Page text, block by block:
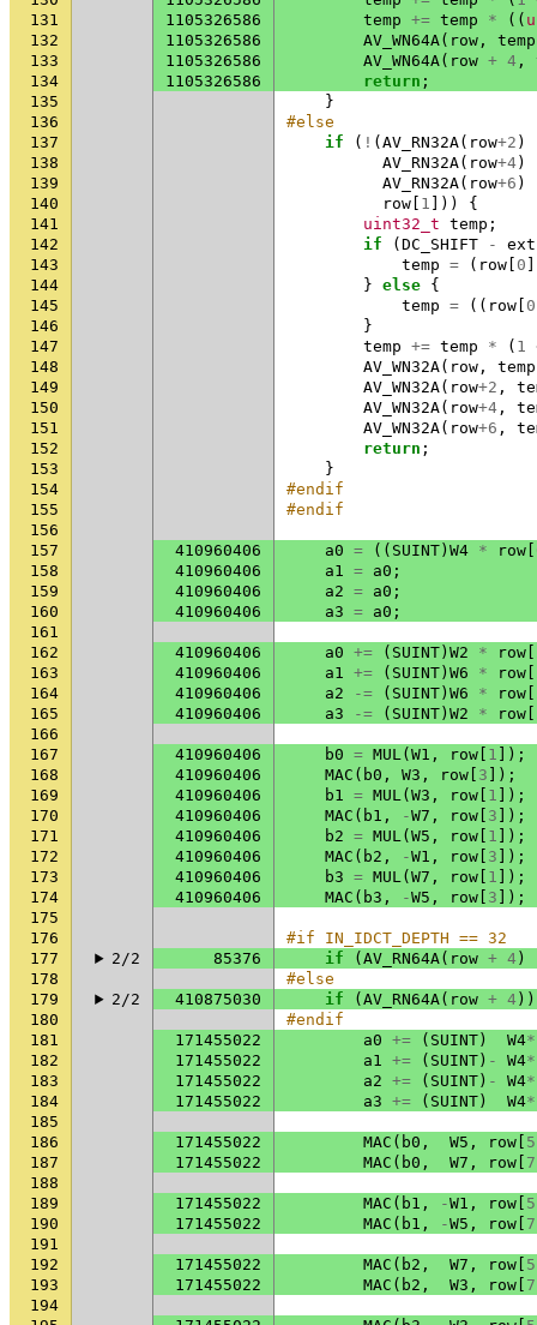
131
1105326586 temp += temp * ((
132
1105326586 AV_WN64A( row , temp
133
1105326586 AV_WN64A( row + 4 ,
134
1105326586 return ;
135
}
136
#else
137
if ( ! ( AV_RN32A( row+2 )
138
AV_RN32A( row+4)
139
AV_RN32A( row+6 )
140
row 1 ]))
{
141
uint32_t temp ;
142
if ( DC_SHIFT -
143
temp = ( row 0
144
} else {
145
temp = (( row 0
146
}
147
temp += temp * ( 1
148
AV_WN32A( row , temp
149
AV_WN32A( row+2 ,
150
AV_WN32A( row+4 ,
151
AV_WN32A( row+6 ,
152
return ;
153
}
154
#endif
155
#endif
156
157
410960406 a0 = (( SUINT ) W4 * row
158
410960406 a1 = a0 ;
159
410960406 a2 = a0 ;
160
410960406 a3 = a0 ;
161
162
410960406 a0 += ( SUINT ) W2 * row
163
410960406 a1 += ( SUINT ) W6 * row
164
410960406 a2 -= ( SUINT ) W6 * row
165
410960406 a3 -= ( SUINT ) W2 * row
166
167
410960406 b0 = MUL( W1 , row 1 ]);
168
410960406 MAC ( b0 , W3 , row 3 ]);
169
410960406 b1 = MUL( W3 , row 1 ]);
170
410960406 MAC ( b1 , -W7 , row 3 ]);
171
410960406 b2 = MUL( W5 , row 1 ]);
172
410960406 MAC ( b2 , -W1 , row 3 ]);
173
410960406 b3 = MUL( W7 , row 1 ]);
174
410960406 MAC ( b3 , -W5 , row 3 ]);
175
176
#if IN_IDCT_DEPTH == 32
177
2/2 85376 if ( AV_RN64A( row + 4 )
178
#else
179
2/2 410875030 if ( AV_RN64A( row + 4 ))
180
#endif
181
171455022 a0 += ( SUINT ) W4*
182
171455022 a1 += ( SUINT ) - W4*
183
171455022 a2 += ( SUINT ) - W4*
184
171455022 a3 += ( SUINT ) W4*
185
186
171455022 MAC ( b0 , W5 , row 5
187
171455022 MAC ( b0 , W7 , row 7
188
189
171455022 MAC ( b1 , -W1 , row 5
190
171455022 MAC ( b1 , -W5 , row 7
191
192
171455022 MAC ( b2 , W7 , row 5
193
171455022 MAC ( b2 , W3 , row 7
194